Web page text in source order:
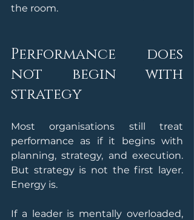
the room.
Performance does
not begin with
strategy
Most organisations still treat
performance as if it begins with
planning, strategy, and execution.
But strategy is not the first layer.
Energy is.
If a leader is mentally overloaded,